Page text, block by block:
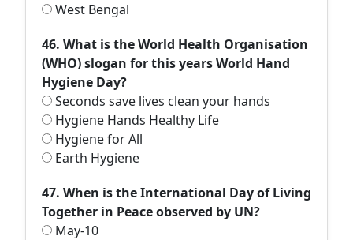
West Bengal
46. What is the World Health Organisation
(WHO) slogan for this years World Hand
Hygiene Day?
Seconds save lives clean your hands
Hygiene Hands Healthy Life
Hygiene for All
Earth Hygiene
47. When is the International Day of Living
Together in Peace observed by UN?
May-10